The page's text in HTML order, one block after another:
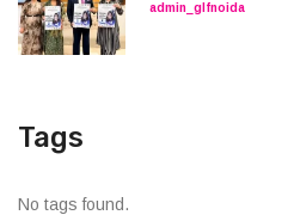
admin_glfnoida
Tags
No tags found.